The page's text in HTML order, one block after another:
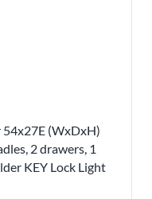
(WxDxH)
2 drawers, 1
KEY Lock Light